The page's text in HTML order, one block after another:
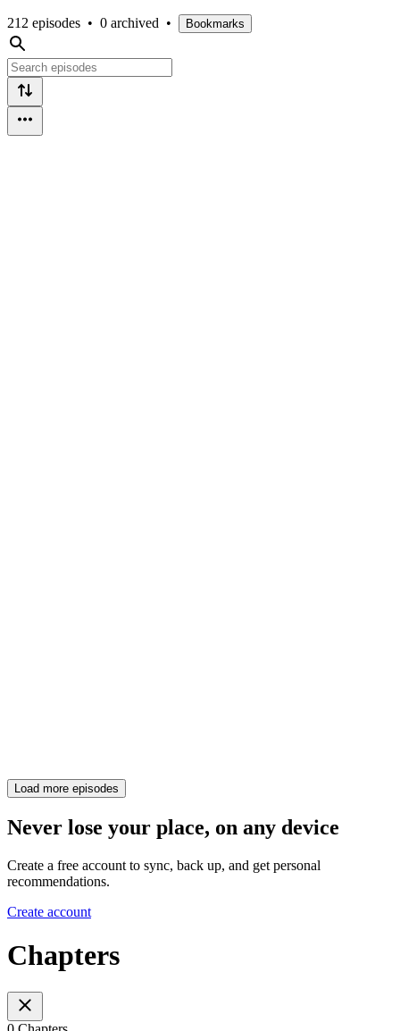
212 episodes • 0 archived • Bookmarks
Load more episodes
Never lose your place, on any device
Create a free account to sync, back up, and get personal
recommendations.
Create account
Chapters